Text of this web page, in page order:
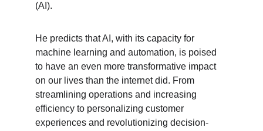
(AI).
He predicts that AI, with its capacity for
machine learning and automation, is poised
to have an even more transformative impact
on our lives than the internet did. From
streamlining operations and increasing
efficiency to personalizing customer
experiences and revolutionizing decision-